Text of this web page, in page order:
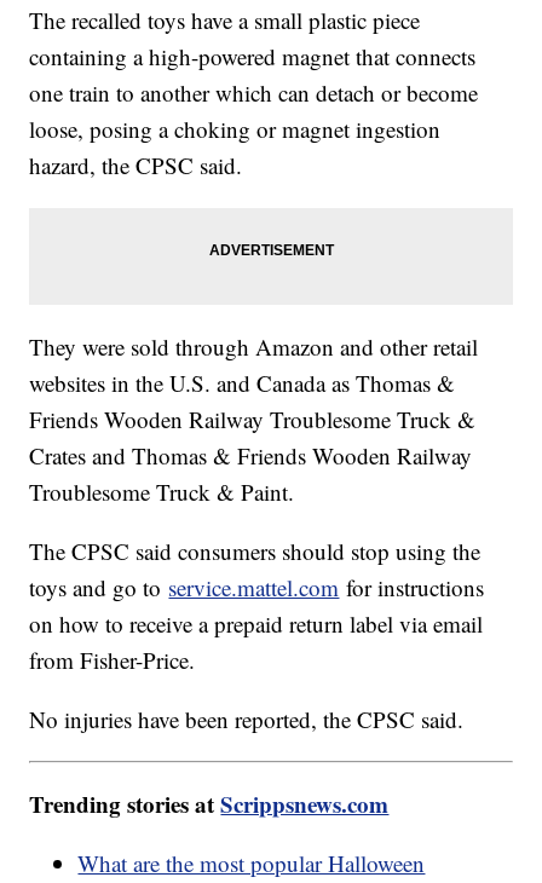
The recalled toys have a small plastic piece
containing a high-powered magnet that connects
one train to another which can detach or become
loose, posing a choking or magnet ingestion
hazard, the CPSC said.
They were sold through Amazon and other retail
websites in the U.S. and Canada as Thomas &
Friends Wooden Railway Troublesome Truck &
Crates and Thomas & Friends Wooden Railway
Troublesome Truck & Paint.
The CPSC said consumers should stop using the
toys and go to service.mattel.com for instructions
on how to receive a prepaid return label via email
from Fisher-Price.
No injuries have been reported, the CPSC said.
Trending stories atScrippsnews.com
What are the most popular Halloween